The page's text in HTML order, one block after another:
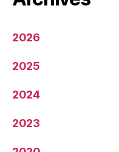
2026
2025
2024
2023